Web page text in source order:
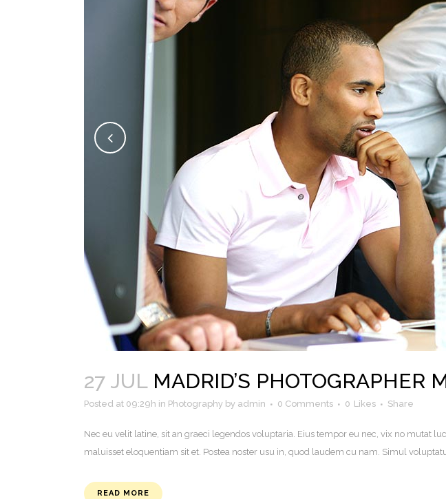
27 JUL MADRID’S PHOTOGRAPHER
Posted at 09:29h in Photography by admin 0 Comments 0 Likes Share
Nec eu velit latine, sit an graeci legendos voluptaria. Eius tempor eu nec, vix no mutat
maluisset eloquentiam sit et. Postea noster usu in, quod laudem cu nam. Simul
READ MORE